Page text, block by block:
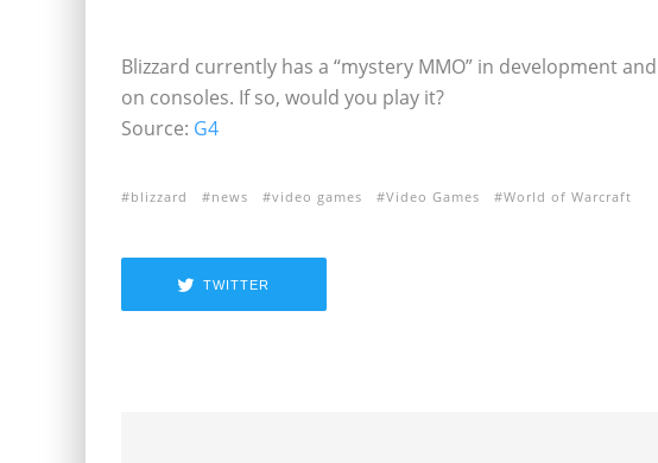
Blizzard currently has a “mystery MMO” in development
on consoles. If so, would you play it?
Source: G4
blizzard news video games Video Games World of Warcraft
TWITTER